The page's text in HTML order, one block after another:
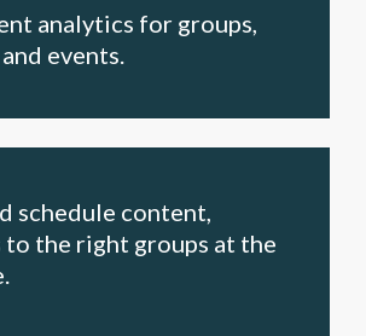
analytics for groups,
events.
schedule content,
to the right groups at the